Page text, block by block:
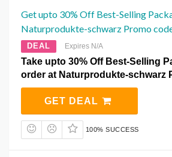
Get upto 30% Off Best-Selling
Naturprodukte-schwarz Promo
DEAL Expires N/A
Take upto 30% Off Best-Selling
order at Naturprodukte-schwarz
GET DEAL
100% SUCCESS